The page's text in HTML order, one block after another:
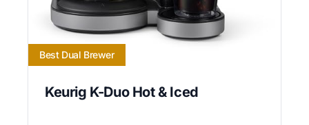
Best Dual Brewer
Keurig K-Duo Hot & Iced